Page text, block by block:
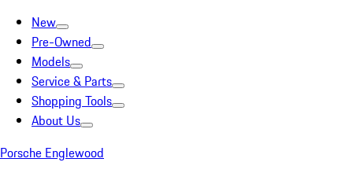
New
Pre-Owned
Models
Service & Parts
Shopping Tools
About Us
Porsche Englewood